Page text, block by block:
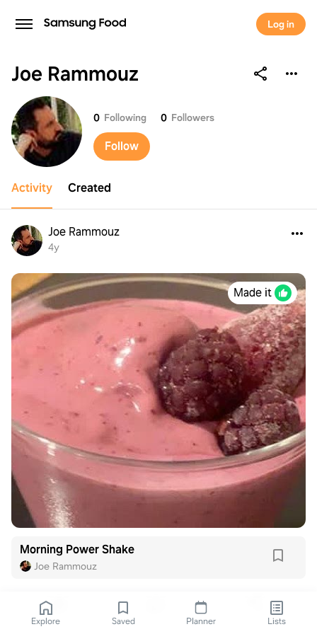
Log in
Joe Rammouz
Joe Rammouz
0 Following 0 Followers
Follow
Activity Created
Joe Rammouz
4y
Made it
Morning Power Shake
Joe Rammouz
Explore Saved Planner Lists